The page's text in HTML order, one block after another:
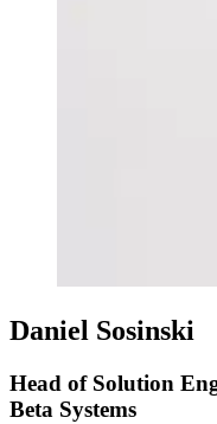
Daniel Sosinski
Head of Solution
Beta Systems